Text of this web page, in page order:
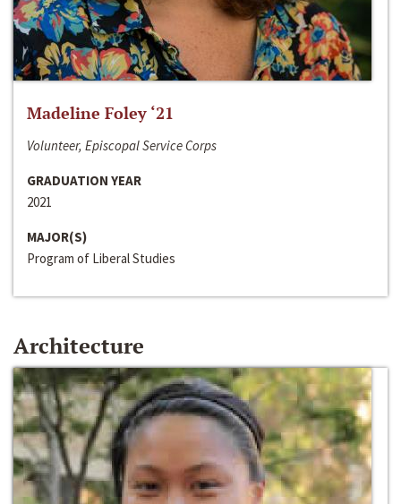
Madeline Foley ‘21
Volunteer, Episcopal Service Corps
GRADUATION YEAR
2021
MAJOR(S)
Program of Liberal Studies
Architecture